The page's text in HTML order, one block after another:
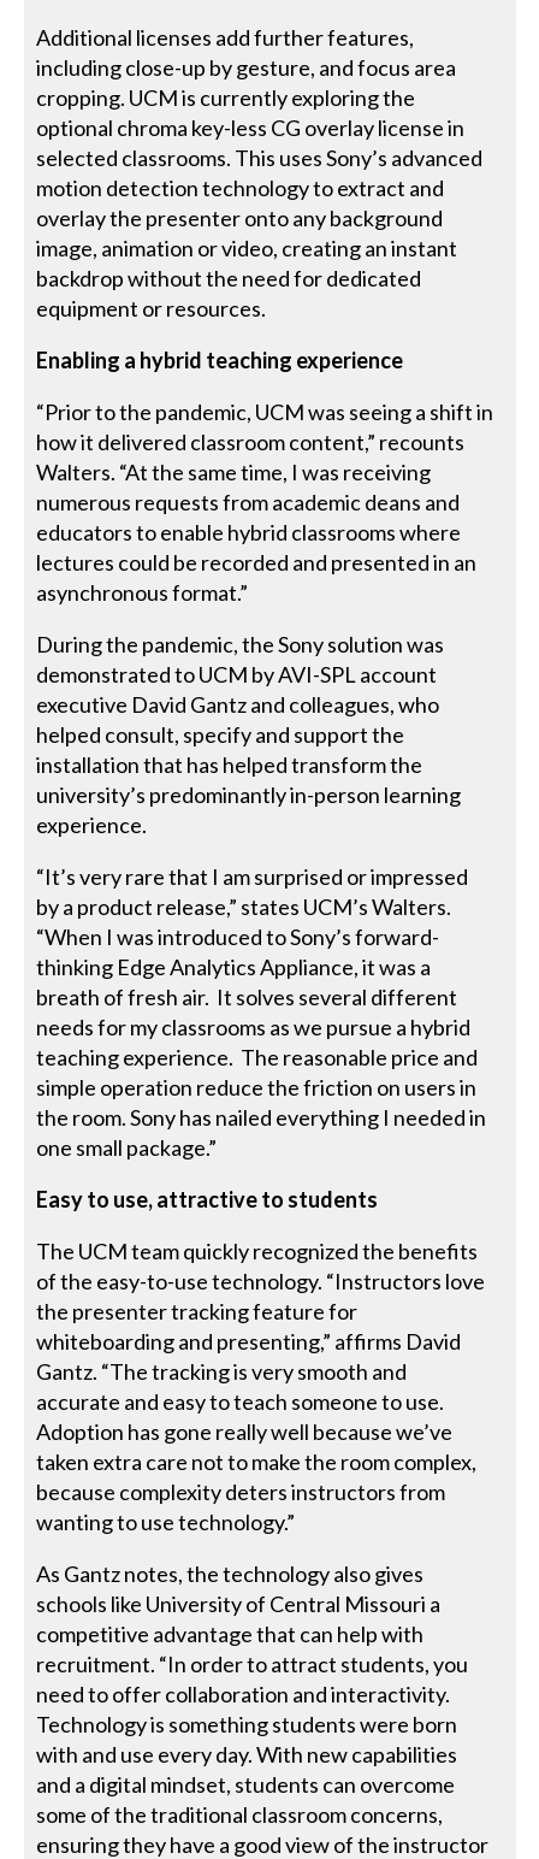
Additional licenses add further features,
including close-up by gesture, and focus area
cropping. UCM is currently exploring the
optional chroma key-less CG overlay license in
selected classrooms. This uses Sony’s advanced
motion detection technology to extract and
overlay the presenter onto any background
image, animation or video, creating an instant
backdrop without the need for dedicated
equipment or resources.
Enabling a hybrid teaching experience
“Prior to the pandemic, UCM was seeing a shift in
how it delivered classroom content,” recounts
Walters. “At the same time, I was receiving
numerous requests from academic deans and
educators to enable hybrid classrooms where
lectures could be recorded and presented in an
asynchronous format.”
During the pandemic, the Sony solution was
demonstrated to UCM by AVI-SPL account
executive David Gantz and colleagues, who
helped consult, specify and support the
installation that has helped transform the
university’s predominantly in-person learning
experience.
“It’s very rare that I am surprised or impressed
by a product release,” states UCM’s Walters.
“When I was introduced to Sony’s forward-
thinking Edge Analytics Appliance, it was a
breath of fresh air. It solves several different
needs for my classrooms as we pursue a hybrid
teaching experience. The reasonable price and
simple operation reduce the friction on users in
the room. Sony has nailed everything I needed in
one small package.”
Easy to use, attractive to students
The UCM team quickly recognized the benefits
of the easy-to-use technology. “Instructors love
the presenter tracking feature for
whiteboarding and presenting,” affirms David
Gantz. “The tracking is very smooth and
accurate and easy to teach someone to use.
Adoption has gone really well because we’ve
taken extra care not to make the room complex,
because complexity deters instructors from
wanting to use technology.”
As Gantz notes, the technology also gives
schools like University of Central Missouri a
competitive advantage that can help with
recruitment. “In order to attract students, you
need to offer collaboration and interactivity.
Technology is something students were born
with and use every day. With new capabilities
and a digital mindset, students can overcome
some of the traditional classroom concerns,
ensuring they have a good view of the instructor